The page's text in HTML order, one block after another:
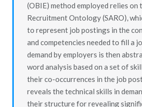
(OBIE) method employed relies on
Recruitment Ontology (SARO),
to represent job postings in the
and competencies needed to fill a
demand by employers is then
word analysis based on a set of
their co-occurrences in the job
reveals the technical skills in
their structure for revealing